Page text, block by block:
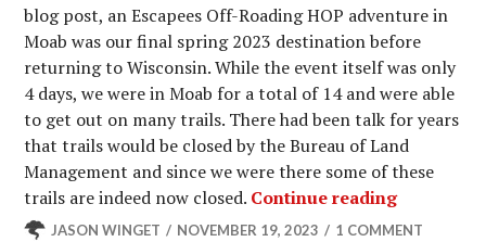
blog post, an Escapees Off-Roading HOP adventure in
Moab was our final spring 2023 destination before
returning to Wisconsin. While the event itself was only
4 days, we were in Moab for a total of 14 and were able
to get out on many trails. There had been talk for years
that trails would be closed by the Bureau of Land
Management and since we were there some of these
trails are indeed now closed. Continue readingSpring
JASON WINGET NOVEMBER 19, 2023 1 COMMENT